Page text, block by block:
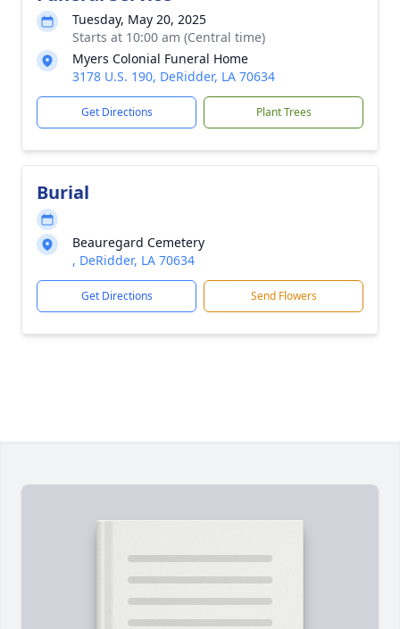
Tuesday, May 20, 2025
Starts at 10:00 am (Central time)
Myers Colonial Funeral Home
3178 U.S. 190, DeRidder, LA 70634
Get Directions Plant Trees
Burial
Beauregard Cemetery
, DeRidder, LA 70634
Get Directions Send Flowers